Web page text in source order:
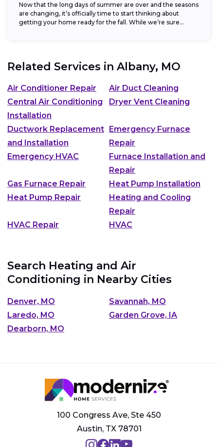
Now that the long days of summer are over and the seasons
are changing, it’s officially time to start thinking about
getting your home ready for the fall. While we’re sure...
Related Services in Albany, MO
Air Conditioner Repair
Air Duct Cleaning
Central Air Conditioning
Installation
Dryer Vent Cleaning
Ductwork Replacement
and Installation
Emergency Furnace
Repair
Emergency HVAC
Furnace Installation and
Repair
Gas Furnace Repair
Heat Pump Installation
Heat Pump Repair
Heating and Cooling
Repair
HVAC Repair
HVAC
Search Heating and Air
Conditioning in Nearby Cities
Denver, MO
Savannah, MO
Laredo, MO
Garden Grove, IA
Dearborn, MO
100 Congress Ave, Ste 450
Austin, TX 78701